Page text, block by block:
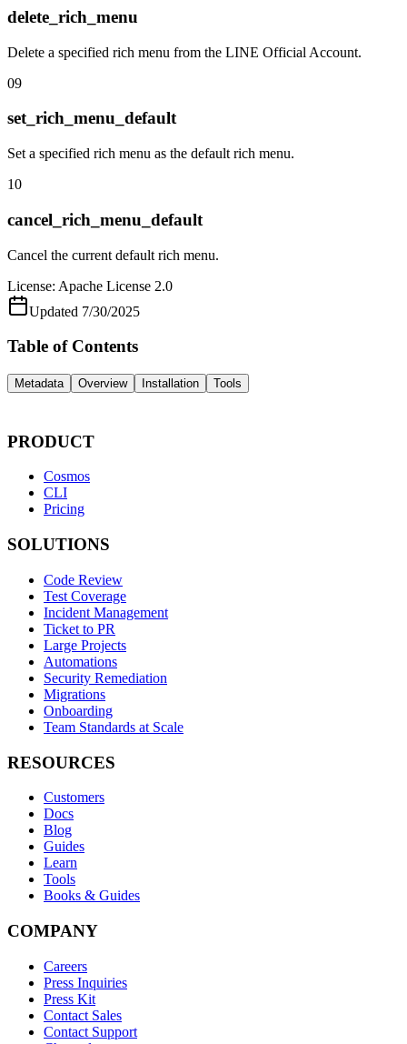
delete_rich_menu
Delete a specified rich menu from the LINE Official Account.
09
set_rich_menu_default
Set a specified rich menu as the default rich menu.
10
cancel_rich_menu_default
Cancel the current default rich menu.
License: Apache License 2.0
Updated 7/30/2025
Table of Contents
Metadata Overview Installation Tools
PRODUCT
Cosmos
CLI
Pricing
SOLUTIONS
Code Review
Test Coverage
Incident Management
Ticket to PR
Large Projects
Automations
Security Remediation
Migrations
Onboarding
Team Standards at Scale
RESOURCES
Customers
Docs
Blog
Guides
Learn
Tools
Books & Guides
COMPANY
Careers
Press Inquiries
Press Kit
Contact Sales
Contact Support